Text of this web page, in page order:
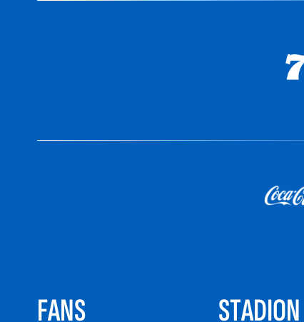
FANS STADION